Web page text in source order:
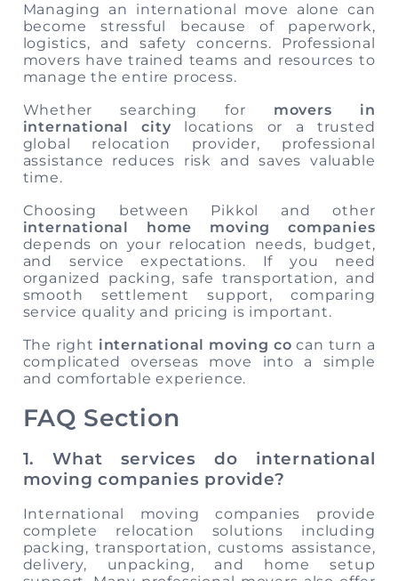
Managing an international move alone can
become stressful because of paperwork,
logistics, and safety concerns. Professional
movers have trained teams and resources to
manage the entire process.
Whether searching for movers in
international city locations or a trusted
global relocation provider, professional
assistance reduces risk and saves valuable
time.
Choosing between Pikkol and other
international home moving companies
depends on your relocation needs, budget,
and service expectations. If you need
organized packing, safe transportation, and
smooth settlement support, comparing
service quality and pricing is important.
The right international moving co can turn a
complicated overseas move into a simple
and comfortable experience.
FAQ Section
1. What services do international
moving companies provide?
International moving companies provide
complete relocation solutions including
packing, transportation, customs assistance,
delivery, unpacking, and home setup